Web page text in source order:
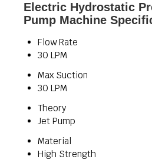
Electric Hydrostatic
Pump Machine
Flow Rate
30 LPM
Max Suction
30 LPM
Theory
Jet Pump
Material
High Strength